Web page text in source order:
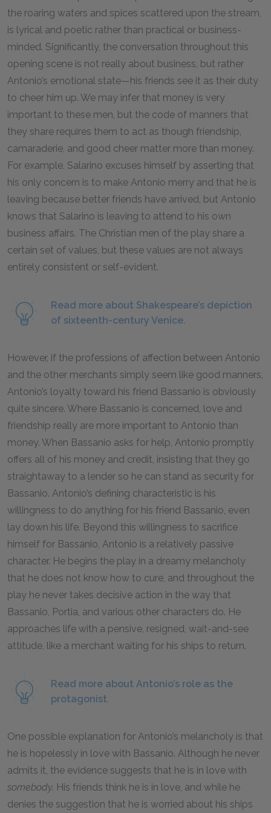
the roaring waters and spices scattered upon the stream,
is lyrical and poetic rather than practical or business-
minded. Significantly, the conversation throughout this
opening scene is not really about business, but rather
Antonio’s emotional state—his friends see it as their duty
to cheer him up. We may infer that money is very
important to these men, but the code of manners that
they share requires them to act as though friendship,
camaraderie, and good cheer matter more than money.
For example, Salarino excuses himself by asserting that
his only concern is to make Antonio merry and that he is
leaving because better friends have arrived, but Antonio
knows that Salarino is leaving to attend to his own
business affairs. The Christian men of the play share a
certain set of values, but these values are not always
entirely consistent or self-evident.
Read more about Shakespeare’s depiction
of sixteenth-century Venice.
However, if the professions of affection between Antonio
and the other merchants simply seem like good manners,
Antonio’s loyalty toward his friend Bassanio is obviously
quite sincere. Where Bassanio is concerned, love and
friendship really are more important to Antonio than
money. When Bassanio asks for help, Antonio promptly
offers all of his money and credit, insisting that they go
straightaway to a lender so he can stand as security for
Bassanio. Antonio’s defining characteristic is his
willingness to do anything for his friend Bassanio, even
lay down his life. Beyond this willingness to sacrifice
himself for Bassanio, Antonio is a relatively passive
character. He begins the play in a dreamy melancholy
that he does not know how to cure, and throughout the
play he never takes decisive action in the way that
Bassanio, Portia, and various other characters do. He
approaches life with a pensive, resigned, wait-and-see
attitude, like a merchant waiting for his ships to return.
Read more about Antonio’s role as the
protagonist.
One possible explanation for Antonio’s melancholy is that
he is hopelessly in love with Bassanio. Although he never
admits it, the evidence suggests that he is in love with
somebody. His friends think he is in love, and while he
denies the suggestion that he is worried about his ships